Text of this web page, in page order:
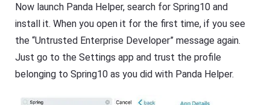
Now launch Panda Helper, search for Spring10 and
install it. When you open it for the first time, if you see
the “Untrusted Enterprise Developer” message again.
Just go to the Settings app and trust the profile
belonging to Spring10 as you did with Panda Helper.